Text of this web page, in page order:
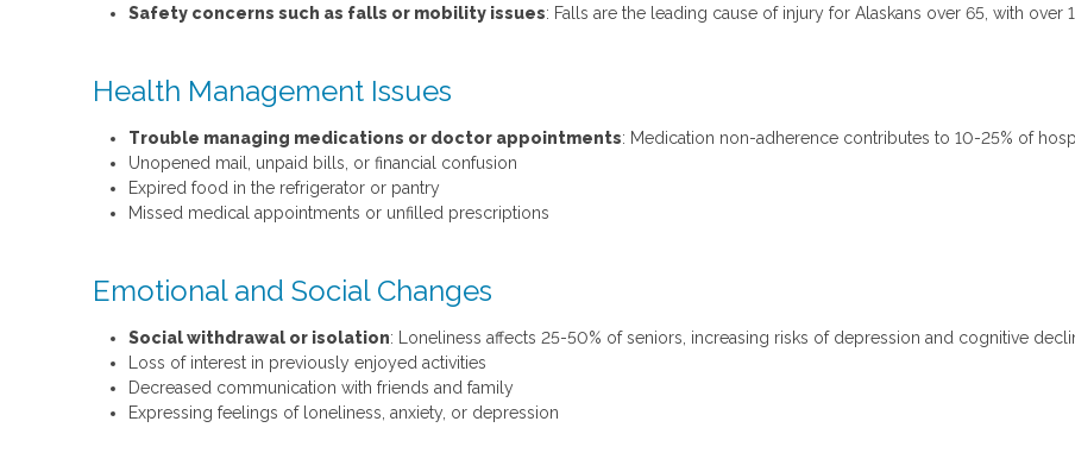
Safety concerns such as falls or mobility issues: Falls are the leading cause of injury for Alaskans over 65, with over
Health Management Issues
Trouble managing medications or doctor appointments: Medication non-adherence contributes to 10-25% of
Unopened mail, unpaid bills, or financial confusion
Expired food in the refrigerator or pantry
Missed medical appointments or unfilled prescriptions
Emotional and Social Changes
Social withdrawal or isolation: Loneliness affects 25-50% of seniors, increasing risks of depression and cognitive
Loss of interest in previously enjoyed activities
Decreased communication with friends and family
Expressing feelings of loneliness, anxiety, or depression